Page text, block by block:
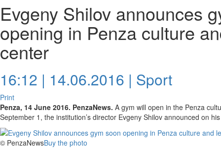
Evgeny Shilov announces
opening in Penza culture
center
16:12 | 14.06.2016 | Sport
Print
Penza, 14 June 2016. PenzaNews. A gym will open in the Penza
September 1, the institution’s director Evgeny Shilov announced on
© PenzaNewsBuy the photo